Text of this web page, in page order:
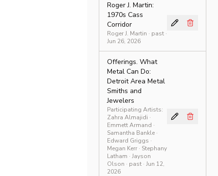
Roger J. Martin:
1970s Cass
Corridor
Roger J. Martin · past·
Jun 26, 2026
Offerings. What
Metal Can Do:
Detroit Area Metal
Smiths and
Jewelers
Participating Artists:
Zahra Almajidi ·
Emmett Armand ·
Samantha Bankle ·
Edward Griggs ·
Megan Kerr · Stephany
Latham · Jayson
Olson · past· Jun 12,
2026